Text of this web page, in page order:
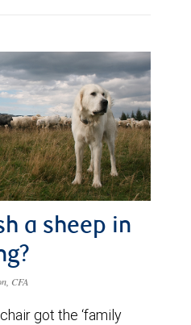
a sheep in
CFA
got the ‘family